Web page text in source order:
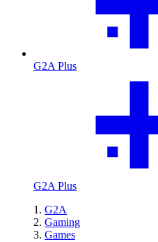
G2A Plus
G2A Plus
G2A
Gaming
Games